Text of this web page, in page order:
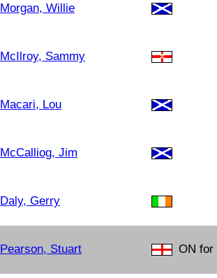
Morgan, Willie
McIlroy, Sammy
Macari, Lou
McCalliog, Jim
Daly, Gerry
Pearson, Stuart ON for